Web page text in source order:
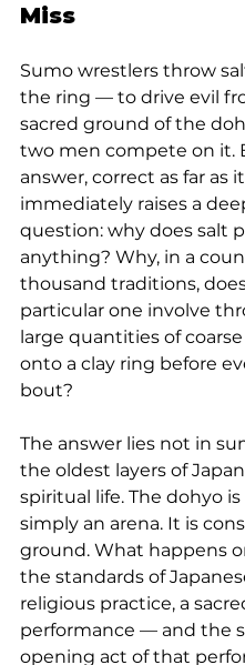
Miss
Sumo wrestlers throw
the ring — to drive evil
sacred ground of the
two men compete on it.
answer, correct as far as
immediately raises a
question: why does salt
anything? Why, in a
thousand traditions,
particular one involve
large quantities of coarse
onto a clay ring before
bout?
The answer lies not in
the oldest layers of
spiritual life. The dohyo
simply an arena. It is
ground. What happens
the standards of
religious practice, a
performance — and the
opening act of that